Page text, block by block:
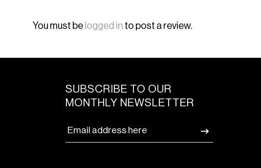
You must be logged in to post a review.
SUBSCRIBE TO OUR
MONTHLY NEWSLETTER